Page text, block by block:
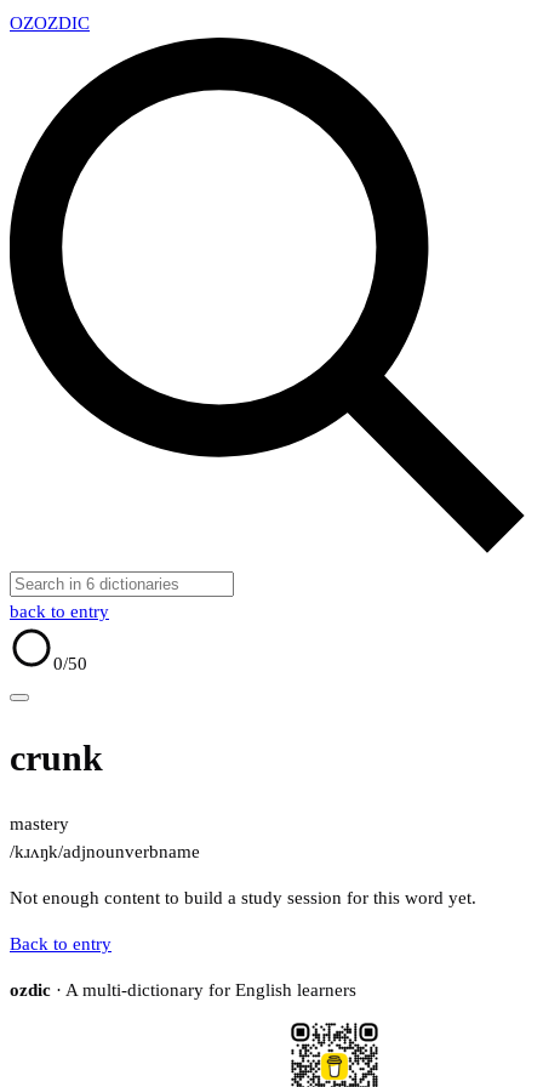
OZOZDIC
back to entry
0/50
crunk
mastery
/kɹʌŋk/adjnounverbname
Not enough content to build a study session for this word yet.
Back to entry
ozdic · A multi-dictionary for English learners